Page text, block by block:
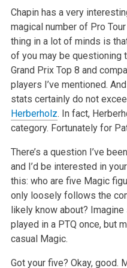
Chapin has a very
magical number of Pro
thing in a lot of minds is
of you may be questioning
Grand Prix Top 8 and
players I’ve mentioned.
stats certainly do not
Herberholz. In fact,
category. Fortunately for
There’s a question I’ve
and I’d be interested in
this: who are five Magic
only loosely follows the
likely know about?
played in a PTQ once, but
casual Magic.
Got your five? Okay, good.